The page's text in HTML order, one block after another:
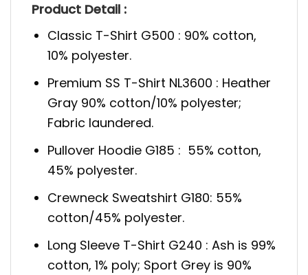
Product Detail :
Classic T-Shirt G500 : 90% cotton,
10% polyester.
Premium SS T-Shirt NL3600 : Heather
Gray 90% cotton/10% polyester;
Fabric laundered.
Pullover Hoodie G185 : 55% cotton,
45% polyester.
Crewneck Sweatshirt G180: 55%
cotton/45% polyester.
Long Sleeve T-Shirt G240 : Ash is 99%
cotton, 1% poly; Sport Grey is 90%